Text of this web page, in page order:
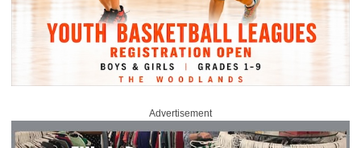
Advertisement